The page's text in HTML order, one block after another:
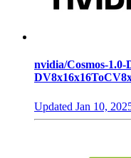
nvidia/Cosmos-
Updated Jan 10,